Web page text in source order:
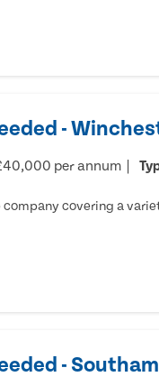
-
per annum
covering a
-